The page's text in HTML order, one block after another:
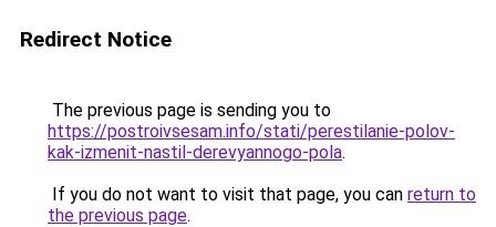
Redirect Notice
The previous page is sending you to
https://postroivsesam.info/stati/perestilanie-polov-
kak-izmenit-nastil-derevyannogo-pola.
If you do not want to visit that page, you can return to
the previous page.